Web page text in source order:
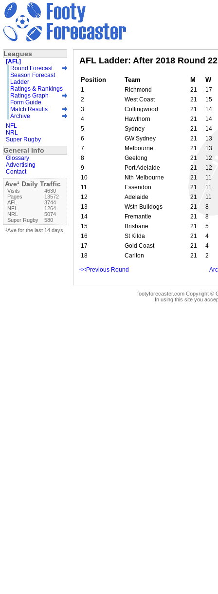
AFL Ladder: After 2018 Round 22
Position Team M W
1 Richmond 21
17
2
West Coast 21
15
3
Collingwood 21
14
4
Hawthorn 21
14
5
Sydney 21
14
6
GW Sydney 21
13
7
Melbourne 21
13
8
Geelong 21
12
9
Port Adelaide 21
12
10
Nth Melbourne 21
11
11
Essendon 21
11
12
Adelaide 21
11
13
Wstn Bulldogs 21
8
14
Fremantle 21
8
15
Brisbane 21
5
16
St Kilda 21
4
17
Gold Coast 21
4
18
Carlton 21 2
<<Previous Round
footyforecaster.com Copyright ©
In using this site you
Leagues
[AFL]
Round Forecast
Season Forecast
Ladder
Ratings & Rankings
Ratings Graph
Form Guide
Match Results
Archive
NFL
NRL
Super Rugby
General Info
Glossary
Advertising
Contact
Ave¹ Daily Traffic
Visits
4630
Pages
13572
AFL
3744
NFL
1264
NRL
5074
Super Rugby
580
¹Ave for the last 14 days.